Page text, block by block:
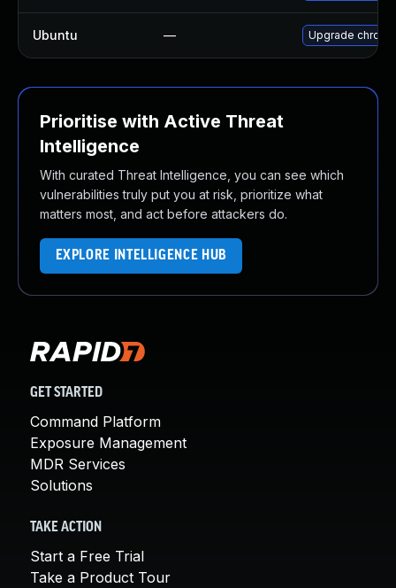
Ubuntu — Upgrade
Prioritise with Active Threat
Intelligence
With curated Threat Intelligence, you can see which
vulnerabilities truly put you at risk, prioritize what
matters most, and act before attackers do.
EXPLORE INTELLIGENCE HUB
GET STARTED
Command Platform
Exposure Management
MDR Services
Solutions
TAKE ACTION
Start a Free Trial
Take a Product Tour